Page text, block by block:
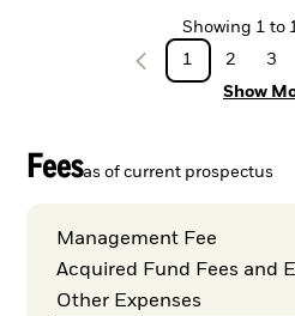
Showing 1 to
1
2 3
Show
Feesas of current prospectus
Management Fee
Acquired Fund Fees and
Other Expenses